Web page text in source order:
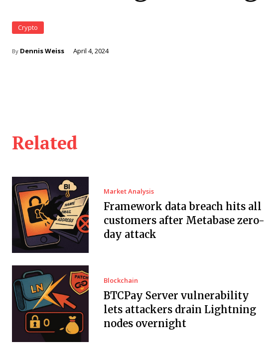
Crypto
By Dennis Weiss April 4, 2024
Related
Market Analysis
Framework data breach hits all
customers after Metabase zero-
day attack
Blockchain
BTCPay Server vulnerability
lets attackers drain Lightning
nodes overnight